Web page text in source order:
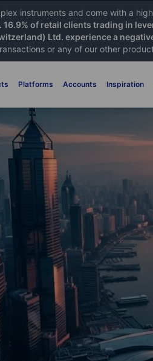
instruments and come with a
of retail clients trading in
Ltd. experience a
or any of our other
Platforms Accounts Inspiration